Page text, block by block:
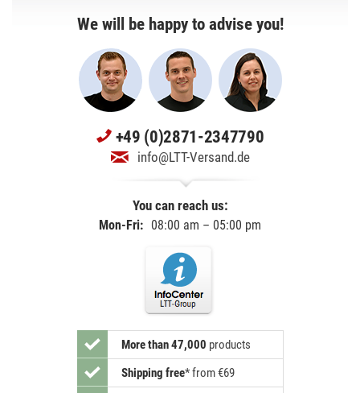
We will be happy to advise you!
+49 (0)2871-2347790
info@LTT-Versand.de
You can reach us:
Mon-Fri: 08:00 am – 05:00 pm
More than 47,000 products
Shipping free*from €69